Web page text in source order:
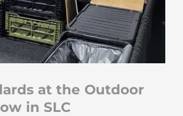
at the Outdoor
in SLC